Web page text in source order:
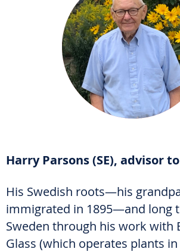
Harry Parsons (SE), advisor
His Swedish roots—his
immigrated in 1895—and long
Sweden through his work with
Glass (which operates plants in